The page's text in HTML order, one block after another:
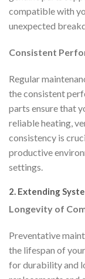
compatible with
unexpected
Consistent
Regular
the consistent
parts ensure that
reliable heating,
consistency is
productive
settings.
2. Extending
Longevity of
Preventative
the lifespan of
for durability and